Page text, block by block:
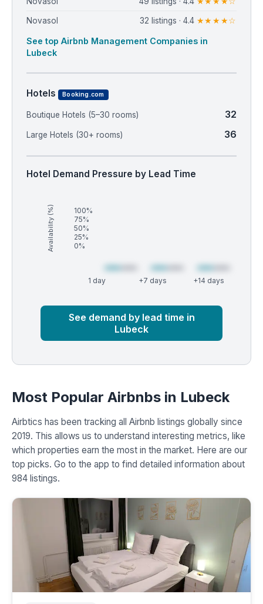
Novasol 32 listings · 4.4 ★★★★☆
See top Airbnb Management Companies in
Lubeck
Hotels Booking.com
Boutique Hotels (5–30 rooms) 32
Large Hotels (30+ rooms) 36
Hotel Demand Pressure by Lead Time
Availability (%)
100%
75%
50%
25%
0%
1 day +7 days +14 days
See demand by lead time in
Lubeck
Most Popular Airbnbs in Lubeck
Airbtics has been tracking all Airbnb listings globally since
2019. This allows us to understand interesting metrics, like
which properties earn the most in the market. Here are our
top picks. Go to the app to find detailed information about
984 listings.